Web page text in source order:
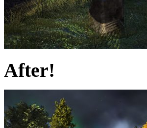
After!